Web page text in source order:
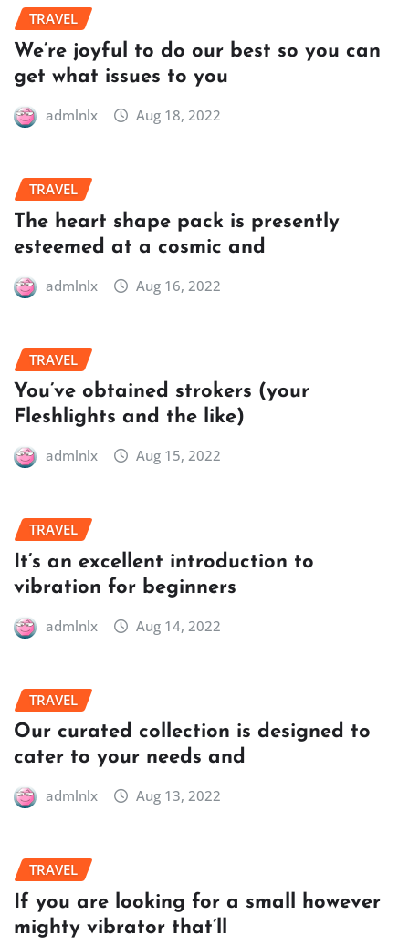
TRAVEL
We’re joyful to do our best so you can
get what issues to you
admlnlx Aug 18, 2022
TRAVEL
The heart shape pack is presently
esteemed at a cosmic and
admlnlx Aug 16, 2022
TRAVEL
You’ve obtained strokers (your
Fleshlights and the like)
admlnlx Aug 15, 2022
TRAVEL
It’s an excellent introduction to
vibration for beginners
admlnlx Aug 14, 2022
TRAVEL
Our curated collection is designed to
cater to your needs and
admlnlx Aug 13, 2022
TRAVEL
If you are looking for a small however
mighty vibrator that’ll